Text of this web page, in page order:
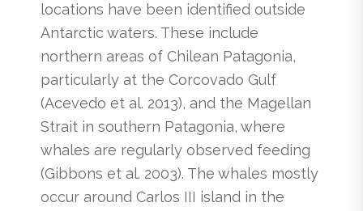
locations have been identified outside
Antarctic waters. These include
northern areas of Chilean Patagonia,
particularly at the Corcovado Gulf
(Acevedo et al. 2013), and the Magellan
Strait in southern Patagonia, where
whales are regularly observed feeding
(Gibbons et al. 2003). The whales mostly
occur around Carlos III island in the